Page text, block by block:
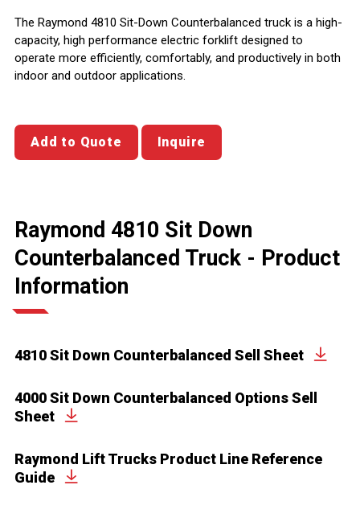
The Raymond 4810 Sit-Down Counterbalanced truck is a high-
capacity, high performance electric forklift designed to
operate more efficiently, comfortably, and productively in both
indoor and outdoor applications.
Add to Quote Inquire
Raymond 4810 Sit Down
Counterbalanced Truck - Product
Information
4810 Sit Down Counterbalanced Sell Sheet
4000 Sit Down Counterbalanced Options Sell
Sheet
Raymond Lift Trucks Product Line Reference
Guide